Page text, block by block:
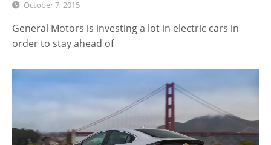
October 7, 2015
General Motors is investing a lot in electric cars in
order to stay ahead of